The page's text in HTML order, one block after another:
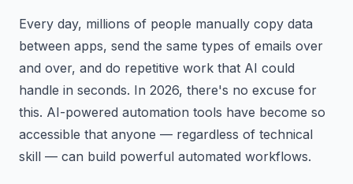
Every day, millions of people manually copy data
between apps, send the same types of emails over
and over, and do repetitive work that AI could
handle in seconds. In 2026, there's no excuse for
this. AI-powered automation tools have become so
accessible that anyone — regardless of technical
skill — can build powerful automated workflows.